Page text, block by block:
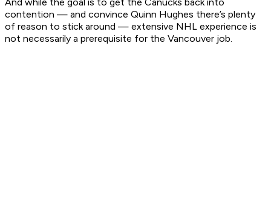
contention — and convince Quinn Hughes there’s plenty
of reason to stick around — extensive NHL experience is
not necessarily a prerequisite for the Vancouver job.